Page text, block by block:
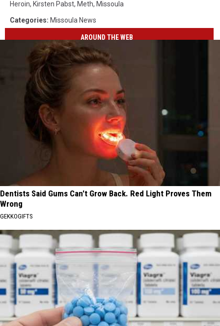
Heroin, Kirsten Pabst, Meth, Missoula
Categories: Missoula News
AROUND THE WEB
Dentists Said Gums Can't Grow Back. Red Light Proves Them
Wrong
GEKKOGIFTS